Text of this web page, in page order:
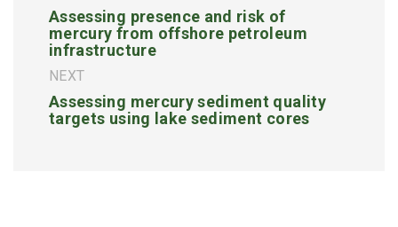
Assessing presence and risk of
mercury from offshore petroleum
infrastructure
NEXT
Assessing mercury sediment quality
targets using lake sediment cores